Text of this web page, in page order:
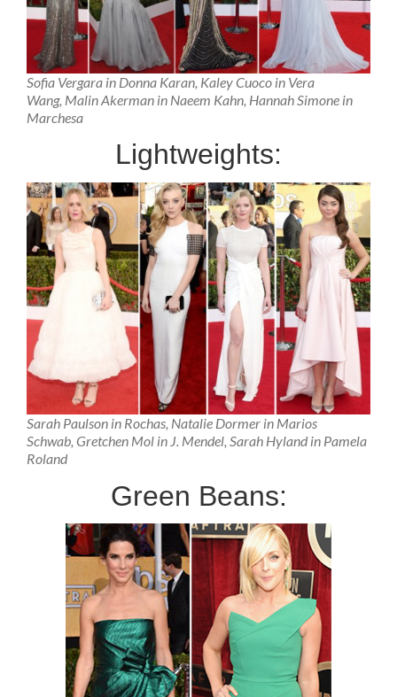
Sofia Vergara in Donna Karan, Kaley Cuoco in Vera
Wang, Malin Akerman in Naeem Kahn, Hannah Simone in
Marchesa
Lightweights:
Sarah Paulson in Rochas, Natalie Dormer in Marios
Schwab, Gretchen Mol in J. Mendel, Sarah Hyland in Pamela
Roland
Green Beans: